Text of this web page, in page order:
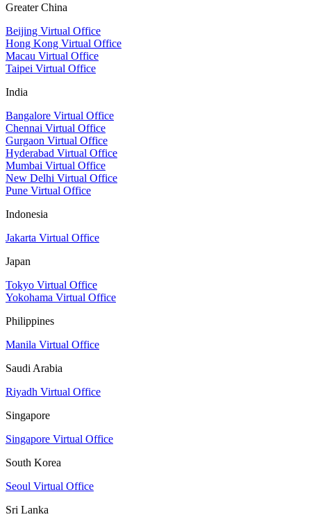
Greater China
Beijing Virtual Office
Hong Kong Virtual Office
Macau Virtual Office
Taipei Virtual Office
India
Bangalore Virtual Office
Chennai Virtual Office
Gurgaon Virtual Office
Hyderabad Virtual Office
Mumbai Virtual Office
New Delhi Virtual Office
Pune Virtual Office
Indonesia
Jakarta Virtual Office
Japan
Tokyo Virtual Office
Yokohama Virtual Office
Philippines
Manila Virtual Office
Saudi Arabia
Riyadh Virtual Office
Singapore
Singapore Virtual Office
South Korea
Seoul Virtual Office
Sri Lanka